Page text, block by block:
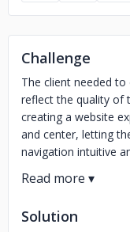
Challenge
The client needed to
reflect the quality of
creating a website
and center, letting
navigation intuitive
Solution